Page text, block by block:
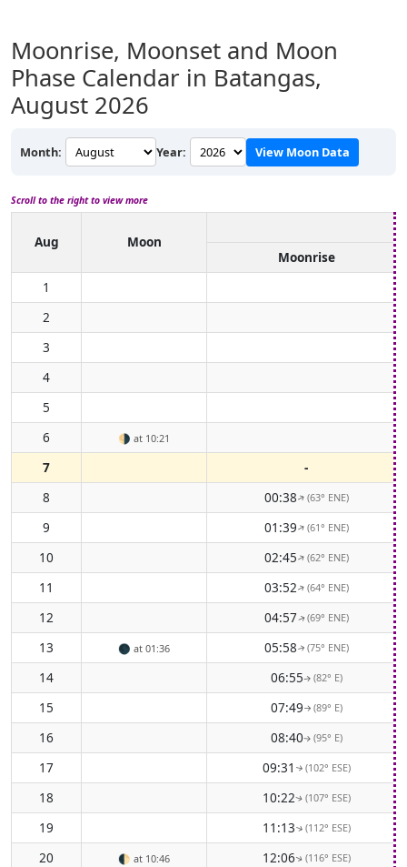
Moonrise, Moonset and Moon
Phase Calendar in Batangas,
August 2026
Month: Year: View Moon Data
Scroll to the right to view more
Aug
Moon
Moonrise
1
2
3
4
5
6
🌗 at 10:21
7
-
8
00:38↑(63° ENE)
9 01:39↑(61° ENE)
10 02:45↑(62° ENE)
11 03:52↑(64° ENE)
12 04:57↑(69° ENE)
13 🌑 at 01:36 05:58↑(75° ENE)
14 06:55↑(82° E)
15 07:49↑ (89° E)
16 08:40↑ (95° E)
17 09:31 ↑(102° ESE)
18 10:22↑(107° ESE)
19 11:13↑(112° ESE)
20 🌓 at 10:46 12:06↑(116° ESE)